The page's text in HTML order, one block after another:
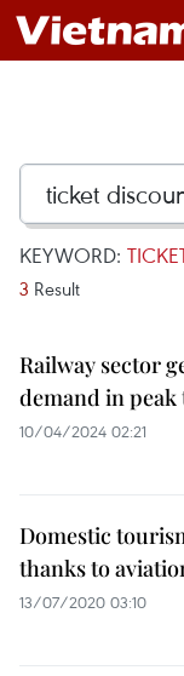
KEYWORD:
3 Result
Railway sector
demand in peak
10/04/2024 02:21
Domestic
thanks to
13/07/2020 03:10